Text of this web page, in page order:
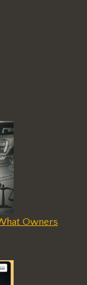
Owners